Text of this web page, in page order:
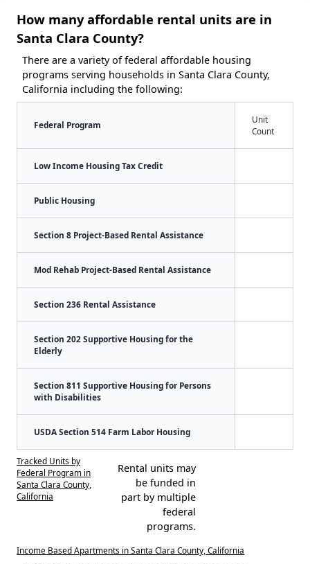
How many affordable rental units are in
Santa Clara County?
There are a variety of federal affordable housing
programs serving households in Santa Clara County,
California including the following:
Federal Program
Unit
Count
Low Income Housing Tax Credit
Public Housing
Section 8 Project-Based Rental Assistance
Mod Rehab Project-Based Rental Assistance
Section 236 Rental Assistance
Section 202 Supportive Housing for the
Elderly
Section 811 Supportive Housing for Persons
with Disabilities
USDA Section 514 Farm Labor Housing
Tracked Units by
Federal Program in
Santa Clara County,
California
Rental units may
be funded in
part by multiple
federal
programs.
Income Based Apartments in Santa Clara County, California